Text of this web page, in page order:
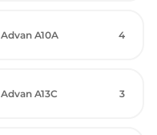
Advan A10A 4
Advan A13C 3